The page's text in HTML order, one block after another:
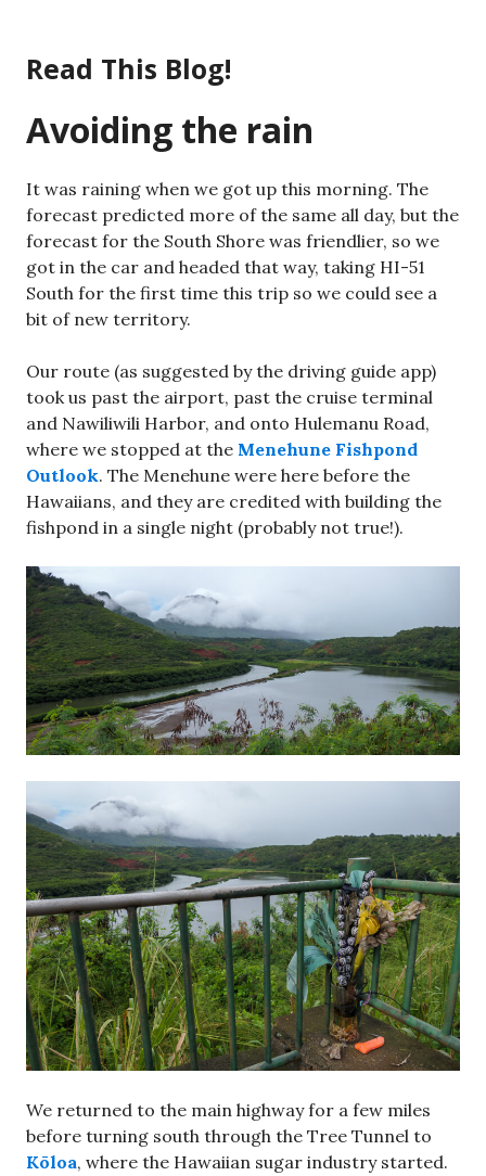
content
Read This Blog!
Avoiding the rain
It was raining when we got up this morning. The
forecast predicted more of the same all day, but the
forecast for the South Shore was friendlier, so we
got in the car and headed that way, taking HI-51
South for the first time this trip so we could see a
bit of new territory.
Our route (as suggested by the driving guide app)
took us past the airport, past the cruise terminal
and Nawiliwili Harbor, and onto Hulemanu Road,
where we stopped at the Menehune Fishpond
Outlook. The Menehune were here before the
Hawaiians, and they are credited with building the
fishpond in a single night (probably not true!).
We returned to the main highway for a few miles
before turning south through the Tree Tunnel to
Kōloa, where the Hawaiian sugar industry started.